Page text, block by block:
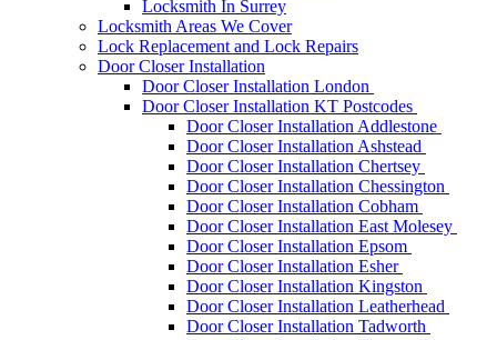
Locksmith In Surrey
Locksmith Areas We Cover
Lock Replacement and Lock Repairs
Door Closer Installation
Door Closer Installation London
Door Closer Installation KT Postcodes
Door Closer Installation Addlestone
Door Closer Installation Ashstead
Door Closer Installation Chertsey
Door Closer Installation Chessington
Door Closer Installation Cobham
Door Closer Installation East Molesey
Door Closer Installation Epsom
Door Closer Installation Esher
Door Closer Installation Kingston
Door Closer Installation Leatherhead
Door Closer Installation Tadworth